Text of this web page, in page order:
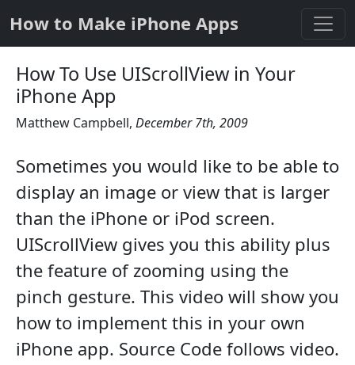
How to Make iPhone Apps
How To Use UIScrollView in Your
iPhone App
Matthew Campbell, December 7th, 2009
Sometimes you would like to be able to
display an image or view that is larger
than the iPhone or iPod screen.
UIScrollView gives you this ability plus
the feature of zooming using the
pinch gesture. This video will show you
how to implement this in your own
iPhone app. Source Code follows video.